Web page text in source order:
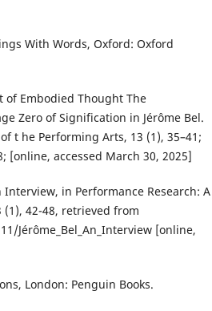
With Words, Oxford: Oxford
of Embodied Thought The
Zero of Signification in Jérôme Bel.
t he Performing Arts, 13 (1), 35–41;
[online, accessed March 30, 2025]
Interview, in Performance Research: A
42-48, retrieved from
Jérôme_Bel_An_Interview [online,
London: Penguin Books.